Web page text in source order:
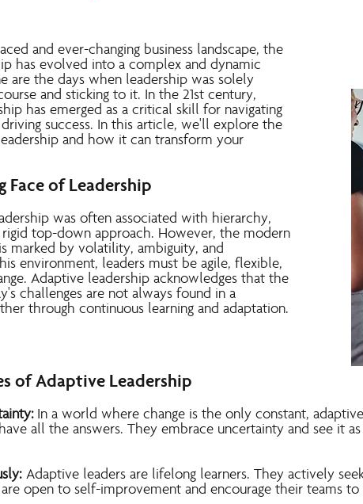
and ever-changing business landscape, the
has evolved into a complex and dynamic
are the days when leadership was solely
and sticking to it. In the 21st century,
has emerged as a critical skill for navigating
success. In this article, we'll explore the
and how it can transform your
Face of Leadership
was often associated with hierarchy,
top-down approach. However, the modern
marked by volatility, ambiguity, and
environment, leaders must be agile, flexible,
Adaptive leadership acknowledges that the
challenges are not always found in a
through continuous learning and adaptation.
of Adaptive Leadership
In a world where change is the only constant,
all the answers. They embrace uncertainty and see it
Adaptive leaders are lifelong learners. They actively
open to self-improvement and encourage their teams to